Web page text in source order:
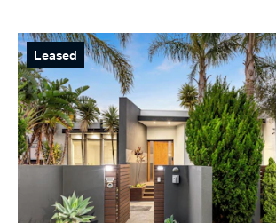
Leased